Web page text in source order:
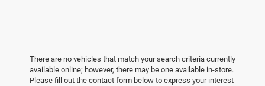
There are no vehicles that match your search criteria currently
available online; however, there may be one available in-store.
Please fill out the contact form below to express your interest